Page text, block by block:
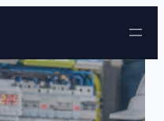
to content